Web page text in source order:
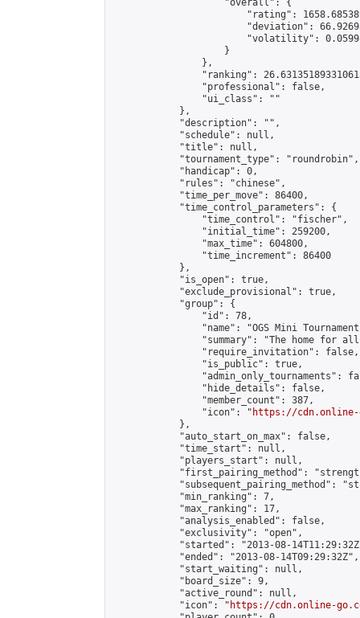
                    "overall": {
"rating":
"deviation":
"volatility":
                    }
                },
"ranking":
                "professional": false,
                "ui_class": ""
            },
            "description": "",
            "schedule": null,
            "title": null,
            "tournament_type": "roundrobin",
            "handicap": 0,
            "rules": "chinese",
            "time_per_move": 86400,
            "time_control_parameters": {
                "time_control": "fischer",
                "initial_time": 259200,
                "max_time": 604800,
                "time_increment": 86400
            },
            "is_open": true,
            "exclude_provisional": true,
            "group": {
                "id": 78,
"name": "OGS Mini
"summary": "The home for
                "require_invitation": false,
                "is_public": true,
"admin_only_tournaments":
                "hide_details": false,
                "member_count": 387,
                "icon": "
https://cdn.online-
            },
            "auto_start_on_max": false,
            "time_start": null,
            "players_start": null,
"first_pairing_method":
"subsequent_pairing_method":
            "min_ranking": 7,
            "max_ranking": 17,
            "analysis_enabled": false,
            "exclusivity": "open",
"started": "2013-08-
            "ended": "2013-08-14T09:29:32Z",
            "start_waiting": null,
            "board_size": 9,
            "active_round": null,
            "icon": "
https://cdn.online-